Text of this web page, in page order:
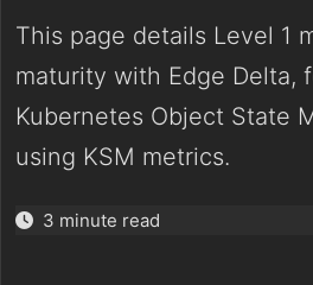
This page details Level 1
maturity with Edge Delta,
Kubernetes Object State
using KSM metrics.
3 minute read